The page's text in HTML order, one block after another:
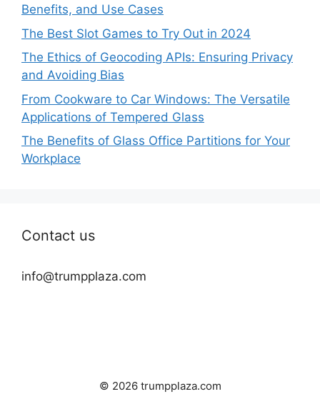
Benefits, and Use Cases
The Best Slot Games to Try Out in 2024
The Ethics of Geocoding APIs: Ensuring Privacy
and Avoiding Bias
From Cookware to Car Windows: The Versatile
Applications of Tempered Glass
The Benefits of Glass Office Partitions for Your
Workplace
Contact us
info@trumpplaza.com
© 2026 trumpplaza.com